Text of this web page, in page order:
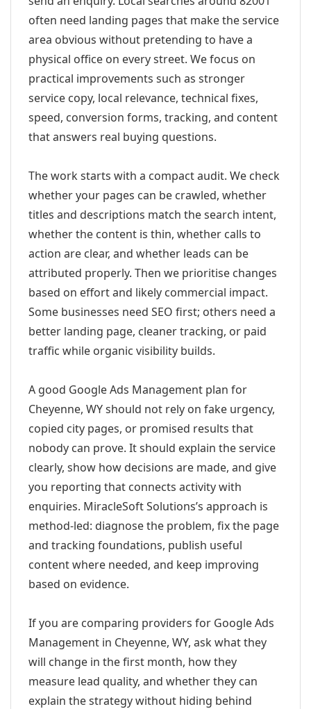
often need landing pages that make the service
area obvious without pretending to have a
physical office on every street. We focus on
practical improvements such as stronger
service copy, local relevance, technical fixes,
speed, conversion forms, tracking, and content
that answers real buying questions.
The work starts with a compact audit. We check
whether your pages can be crawled, whether
titles and descriptions match the search intent,
whether the content is thin, whether calls to
action are clear, and whether leads can be
attributed properly. Then we prioritise changes
based on effort and likely commercial impact.
Some businesses need SEO first; others need a
better landing page, cleaner tracking, or paid
traffic while organic visibility builds.
A good Google Ads Management plan for
Cheyenne, WY should not rely on fake urgency,
copied city pages, or promised results that
nobody can prove. It should explain the service
clearly, show how decisions are made, and give
you reporting that connects activity with
enquiries. MiracleSoft Solutions’s approach is
method-led: diagnose the problem, fix the page
and tracking foundations, publish useful
content where needed, and keep improving
based on evidence.
If you are comparing providers for Google Ads
Management in Cheyenne, WY, ask what they
will change in the first month, how they
measure lead quality, and whether they can
explain the strategy without hiding behind